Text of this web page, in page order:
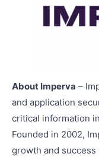
About Imperva –
and application
critical information
Founded in 2002,
growth and